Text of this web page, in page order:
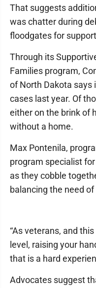
That suggests
was chatter during
floodgates for
Through its
Families program,
of North Dakota says
cases last year. Of
either on the brink of
without a home.
Max Pontenila,
program specialist
as they cobble
balancing the need
“As veterans, and
level, raising your
that is a hard
Advocates suggest